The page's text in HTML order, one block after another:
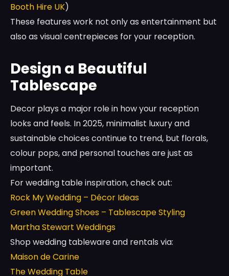
Booth Hire UK)
These features work not only as entertainment but
also as visual centrepieces for your reception.
Design a Beautiful
Tablescape
Decor plays a major role in how your reception
looks and feels. In 2025, minimalist luxury and
sustainable choices continue to trend, but florals,
colour pops, and personal touches are just as
important.
For wedding table inspiration, check out:
Rock My Wedding – Décor Ideas
Green Wedding Shoes – Tablescape Styling
Martha Stewart Weddings
Shop wedding tableware and rentals via:
Maison de Carine
The Wedding Table